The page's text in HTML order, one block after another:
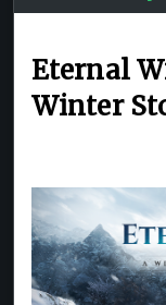
Eternal
Winter